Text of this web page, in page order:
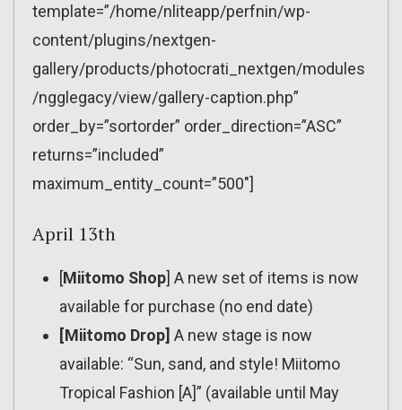
template=”/home/nliteapp/perfnin/wp-
content/plugins/nextgen-
gallery/products/photocrati_nextgen/modules
/ngglegacy/view/gallery-caption.php”
order_by=”sortorder” order_direction=”ASC”
returns=”included”
maximum_entity_count=”500″]
April 13th
[Miitomo Shop] A new set of items is now
available for purchase (no end date)
[Miitomo Drop] A new stage is now
available: “Sun, sand, and style! Miitomo
Tropical Fashion [A]” (available until May